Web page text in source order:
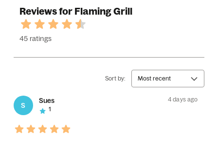
Reviews for Flaming Grill
45 ratings
Sort by: Most recent
S
Sues
4 days ago
1